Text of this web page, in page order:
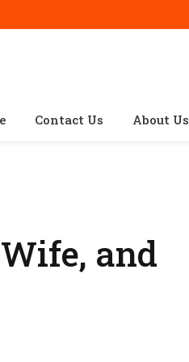
Contact Us About Us
and